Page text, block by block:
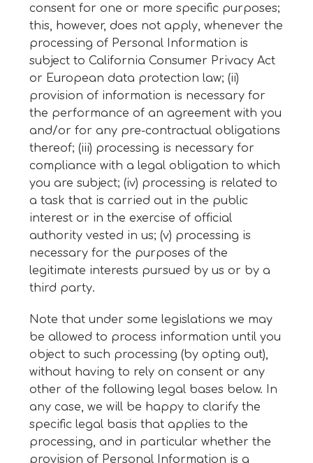
consent for one or more specific purposes;
this, however, does not apply, whenever the
processing of Personal Information is
subject to California Consumer Privacy Act
or European data protection law; (ii)
provision of information is necessary for
the performance of an agreement with you
and/or for any pre-contractual obligations
thereof; (iii) processing is necessary for
compliance with a legal obligation to which
you are subject; (iv) processing is related to
a task that is carried out in the public
interest or in the exercise of official
authority vested in us; (v) processing is
necessary for the purposes of the
legitimate interests pursued by us or by a
third party.
Note that under some legislations we may
be allowed to process information until you
object to such processing (by opting out),
without having to rely on consent or any
other of the following legal bases below. In
any case, we will be happy to clarify the
specific legal basis that applies to the
processing, and in particular whether the
provision of Personal Information is a